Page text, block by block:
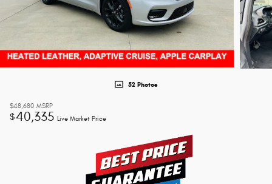
52 Photos
$48,680 MSRP
$40,335 Live Market Price